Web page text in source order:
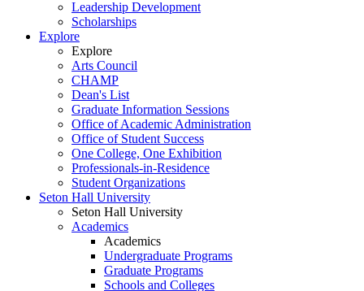
Leadership Development
Scholarships
Explore
Explore
Arts Council
CHAMP
Dean's List
Graduate Information Sessions
Office of Academic Administration
Office of Student Success
One College, One Exhibition
Professionals-in-Residence
Student Organizations
Seton Hall University
Seton Hall University
Academics
Academics
Undergraduate Programs
Graduate Programs
Schools and Colleges